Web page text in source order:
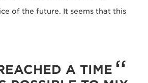
of the future. It seems that this
A TIME